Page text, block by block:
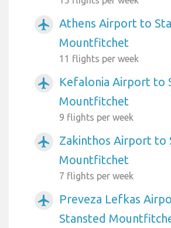
airplanemode_active
Athens Airport to
Mountfitchet
11 flights per week
airplanemode_active
Kefalonia Airport to
Mountfitchet
9 flights per week
airplanemode_active
Zakinthos Airport to
Mountfitchet
7 flights per week
airplanemode_active
Preveza Lefkas
Stansted